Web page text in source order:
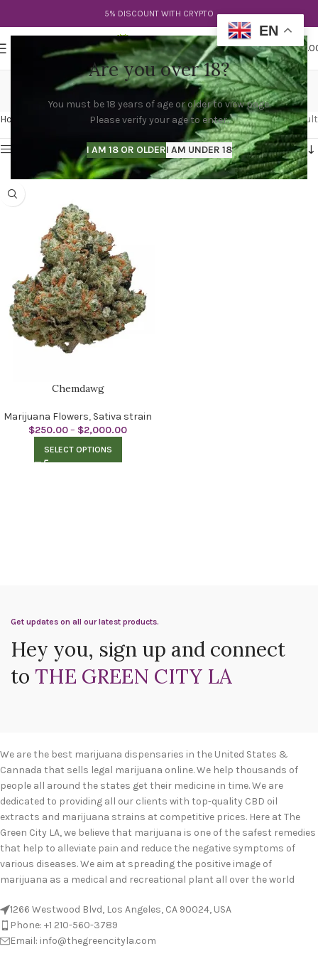
Are you over 18?
You must be 18 years of age or older to view page.
Please verify your age to enter.
I AM 18 OR OLDERI AM UNDER 18
5% DISCOUNT WITH CRYPTO
$
chemdog seeds
Categories
Home Products tagged “chemdog seeds” Showing the single result
Show sidebar
Chemdawg
Marijuana Flowers, Sativa strain
$250.00– $2,000.00
SELECT OPTIONS
Get updates on all our latest products.
Hey you, sign up and connect
to THE GREEN CITY LA
We are the best marijuana dispensaries in the United States &
Cannada that sells legal marijuana online. We help thousands of
people all around the states get their medicine in time. We are
dedicated to providing all our clients with top-quality CBD oil
extracts and marijuana strains at competitive prices. Here at The
Green City LA, we believe that marijuana is one of the safest remedies
that help to alleviate pain and reduce the negative symptoms of
various diseases. We aim at spreading the positive image of
marijuana as a medical and recreational plant all over the world
1266 Westwood Blvd, Los Angeles, CA 90024, USA
Phone: +1 210-560-3789
Email: info@thegreencityla.com
EN